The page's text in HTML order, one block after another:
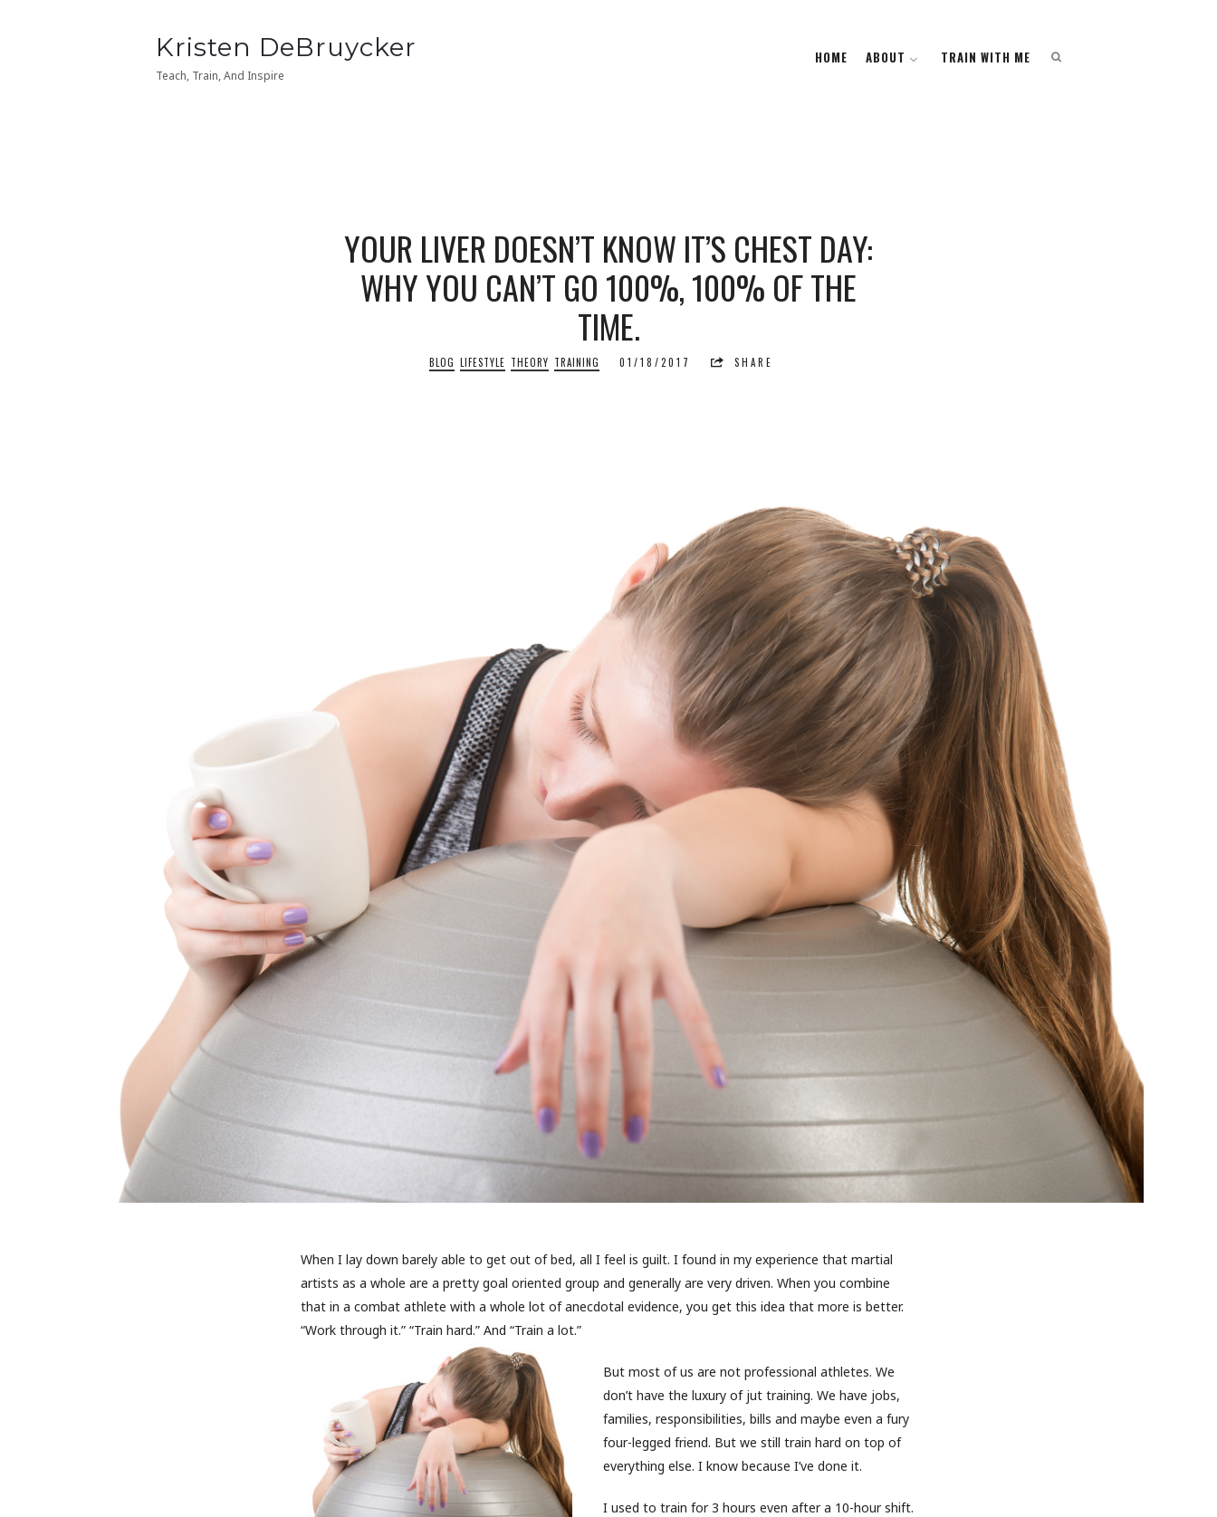
HOME ABOUT TRAIN WITH ME
Kristen
DeBruycker
Kristen DeBruycker
Teach, Train, And Inspire
HOME ABOUT TRAIN WITH ME
Kristen
DeBruycker
Kristen DeBruycker
Teach, Train, And Inspire
YOUR LIVER DOESN’T KNOW IT’S CHEST DAY:
WHY YOU CAN’T GO 100%, 100% OF THE
TIME.
BLOG LIFESTYLE THEORY TRAINING 01/18/2017 SHARE
When I lay down barely able to get out of bed, all I feel is guilt. I found in my experience that martial
artists as a whole are a pretty goal oriented group and generally are very driven. When you combine
that in a combat athlete with a whole lot of anecdotal evidence, you get this idea that more is better.
“Work through it.” “Train hard.” And “Train a lot.”
But most of us are not professional athletes. We
don’t have the luxury of jut training. We have jobs,
families, responsibilities, bills and maybe even a fury
four-legged friend. But we still train hard on top of
everything else. I know because I’ve done it.
I used to train for 3 hours even after a 10-hour shift.